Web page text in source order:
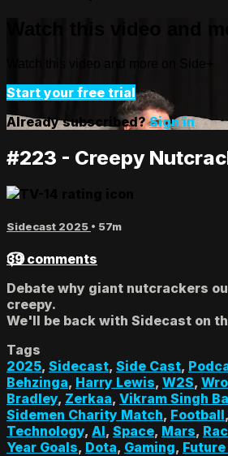
Watch this video and more on Side+
Start your free trial
Already subscribed?Sign in
#223 - Creepy
Sidecast 2025 • 57m
39 comments
Debate why giant nutcrackers
creepy.
We'll be back with Sidecast on
Tags
2025, Sidecast, Side Cast,
Behzinga, Harry Lewis, W2S,
Bradley, Zerkaa, Vikram Singh
Sidemen Charity Match, Football,
Technology, AI, Space, Mars,
Year Goals, Dota, Gaming,